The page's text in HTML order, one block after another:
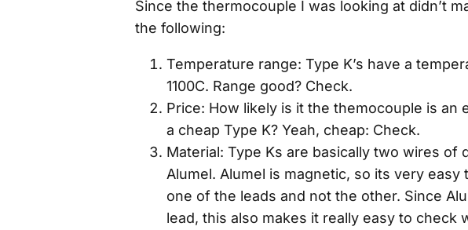
Since the thermocouple I was looking at didn’t
the following:
Temperature range: Type K’s have a
1100C. Range good? Check.
Price: How likely is it the themocouple is an
a cheap Type K? Yeah, cheap: Check.
Material: Type Ks are basically two wires of
Alumel. Alumel is magnetic, so its very
one of the leads and not the other. Since
lead, this also makes it really easy to check